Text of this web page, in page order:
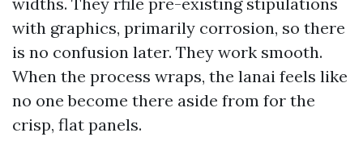
with graphics, primarily corrosion, so there
is no confusion later. They work smooth.
When the process wraps, the lanai feels like
no one become there aside from for the
crisp, flat panels.